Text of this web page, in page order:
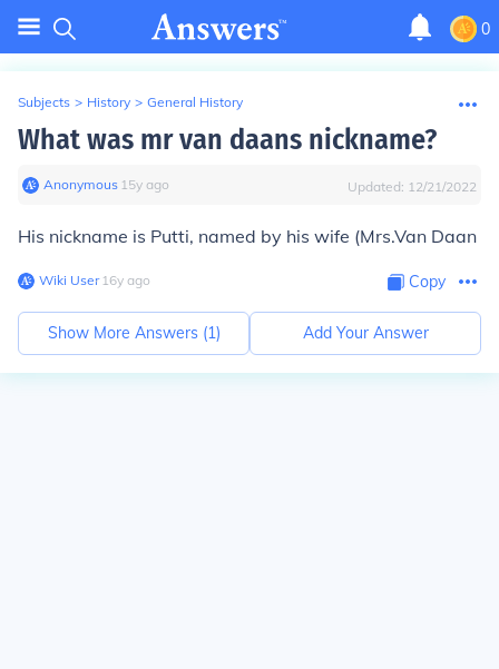
0
Subjects > History > General History
What was mr van daans nickname?
Anonymous∙ 15y ago Updated: 12/21/2022
His nickname is Putti, named by his wife (Mrs.Van Daan
Wiki User∙16y ago Copy
Show More Answers (1) Add Your Answer